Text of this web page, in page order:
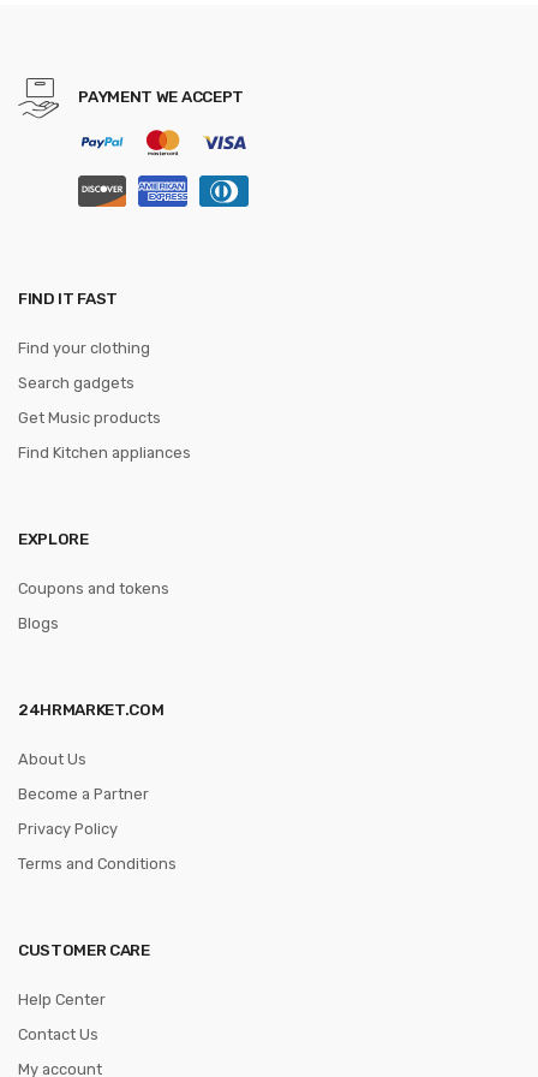
PAYMENT WE ACCEPT
FIND IT FAST
Find your clothing
Search gadgets
Get Music products
Find Kitchen appliances
EXPLORE
Coupons and tokens
Blogs
24HRMARKET.COM
About Us
Become a Partner
Privacy Policy
Terms and Conditions
CUSTOMER CARE
Help Center
Contact Us
My account